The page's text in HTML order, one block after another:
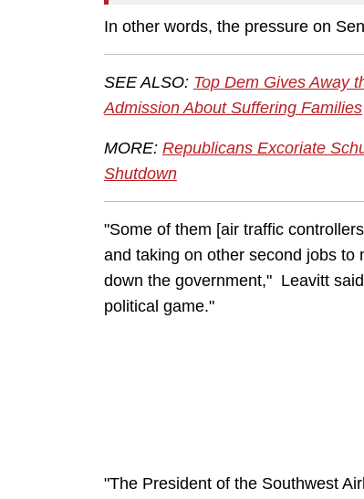
In other words, the pressure on
SEE ALSO: Top Dem Gives Away
Admission About Suffering Families
MORE: Republicans Excoriate
Shutdown
"Some of them [air traffic
and taking on other second jobs to
down the government," Leavitt
political game."
"The President of the Southwest